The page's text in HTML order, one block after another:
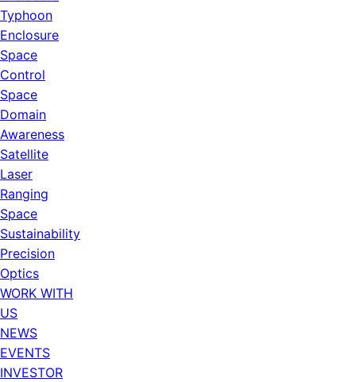
Typhoon
Enclosure
Space
Control
Space
Domain
Awareness
Satellite
Laser
Ranging
Space
Sustainability
Precision
Optics
WORK WITH
US
NEWS
EVENTS
INVESTOR